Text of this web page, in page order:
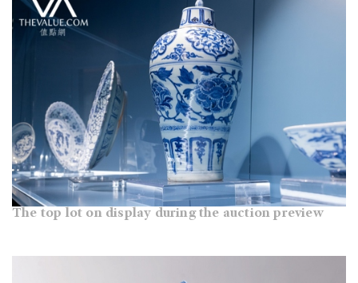
The top lot on display during the auction preview